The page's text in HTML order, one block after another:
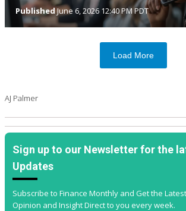
PublishedJune 6, 2026 12:40 PM PDT
Load More
AJ Palmer
Sign up to our Newsletter for the
Updates
Subscribe to Finance Monthly and Get the
Opinion and Insight Direct to you every week.